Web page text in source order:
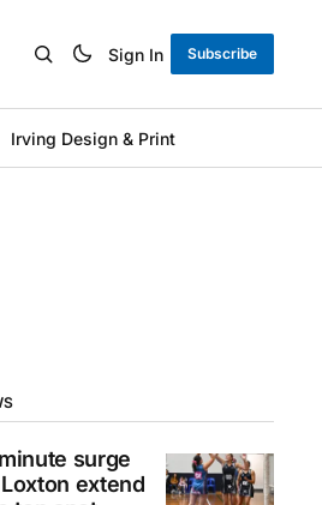
Sign In Subscribe
Irving Design & Print
surge
extend